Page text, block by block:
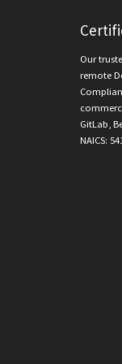
Our
remote
GitLab,
NAICS: